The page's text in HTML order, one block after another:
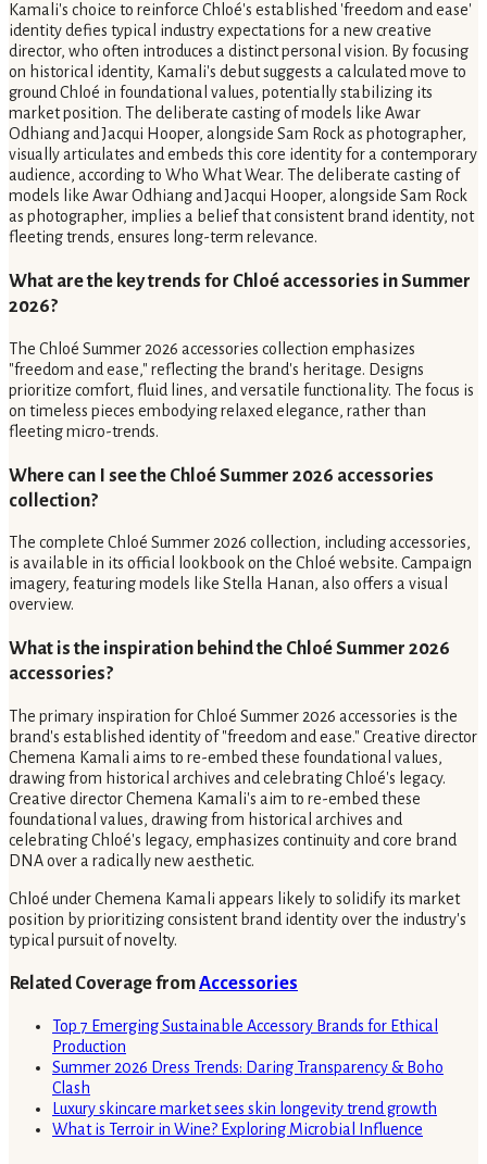
Kamali's choice to reinforce Chloé's established 'freedom and ease'
identity defies typical industry expectations for a new creative
director, who often introduces a distinct personal vision. By focusing
on historical identity, Kamali's debut suggests a calculated move to
ground Chloé in foundational values, potentially stabilizing its
market position. The deliberate casting of models like Awar
Odhiang and Jacqui Hooper, alongside Sam Rock as photographer,
visually articulates and embeds this core identity for a contemporary
audience, according to Who What Wear. The deliberate casting of
models like Awar Odhiang and Jacqui Hooper, alongside Sam Rock
as photographer, implies a belief that consistent brand identity, not
fleeting trends, ensures long-term relevance.
What are the key trends for Chloé accessories in Summer
2026?
The Chloé Summer 2026 accessories collection emphasizes
"freedom and ease," reflecting the brand's heritage. Designs
prioritize comfort, fluid lines, and versatile functionality. The focus is
on timeless pieces embodying relaxed elegance, rather than
fleeting micro-trends.
Where can I see the Chloé Summer 2026 accessories
collection?
The complete Chloé Summer 2026 collection, including accessories,
is available in its official lookbook on the Chloé website. Campaign
imagery, featuring models like Stella Hanan, also offers a visual
overview.
What is the inspiration behind the Chloé Summer 2026
accessories?
The primary inspiration for Chloé Summer 2026 accessories is the
brand's established identity of "freedom and ease." Creative director
Chemena Kamali aims to re-embed these foundational values,
drawing from historical archives and celebrating Chloé's legacy.
Creative director Chemena Kamali's aim to re-embed these
foundational values, drawing from historical archives and
celebrating Chloé's legacy, emphasizes continuity and core brand
DNA over a radically new aesthetic.
Chloé under Chemena Kamali appears likely to solidify its market
position by prioritizing consistent brand identity over the industry's
typical pursuit of novelty.
Related Coverage fromAccessories
Top 7 Emerging Sustainable Accessory Brands for Ethical
Production
Summer 2026 Dress Trends: Daring Transparency & Boho
Clash
Luxury skincare market sees skin longevity trend growth
What is Terroir in Wine? Exploring Microbial Influence